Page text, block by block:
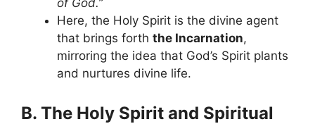
of God.”
Here, the Holy Spirit is the divine agent
that brings forth the Incarnation,
mirroring the idea that God’s Spirit plants
and nurtures divine life.
B. The Holy Spirit and Spiritual